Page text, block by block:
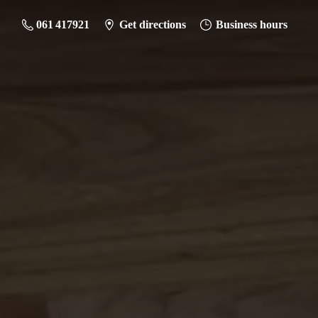
061 417921 Get directions Business hours